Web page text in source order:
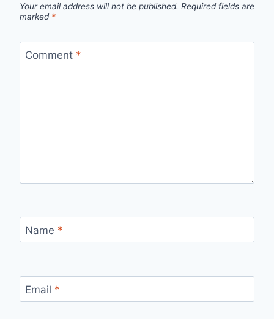
Your email address will not be published. Required fields are
marked *
Comment *
Name *
Email *